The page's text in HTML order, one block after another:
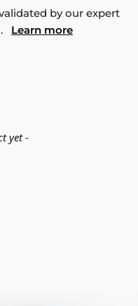
by our expert
Learn more
yet -